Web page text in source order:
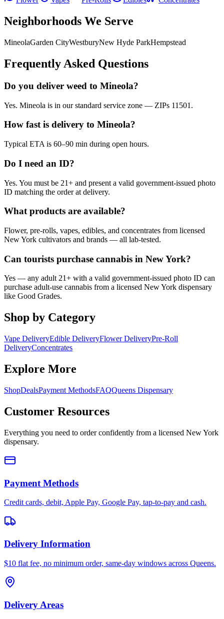
Neighborhoods We Serve
MineolaGarden CityWestburyNew Hyde ParkHempstead
Frequently Asked Questions
Do you deliver weed to Mineola?
Yes. Mineola is in our standard service zone — ZIPs 11501.
How fast is delivery to Mineola?
Typical ETA is 60–90 min during open hours.
Do I need an ID?
Yes. You must be 21+ and present a valid government-issued photo
ID matching the order at delivery.
What products are available?
Flower, pre-rolls, vapes, edibles, and concentrates from licensed
New York cultivators and brands — all lab-tested.
Can tourists purchase cannabis in New York?
Yes — any adult 21+ with a valid government-issued photo ID can
purchase adult-use cannabis from a licensed New York dispensary
like Good Grades.
Shop by Category
Vape DeliveryEdible DeliveryFlower DeliveryPre-Roll
DeliveryConcentrates
Explore More
ShopDealsPayment MethodsFAQQueens Dispensary
Customer Resources
Everything you need to order confidently from a licensed New York
dispensary.
Payment Methods
Credit cards, debit, Apple Pay, Google Pay, tap-to-pay and cash.
Delivery Information
$10 flat fee, no minimum order, same-day windows across Queens.
Delivery Areas